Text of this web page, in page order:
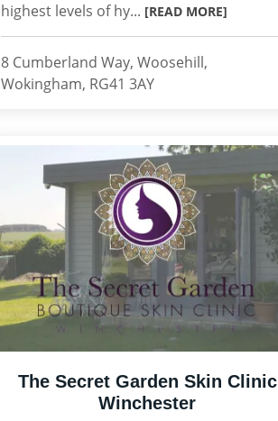
highest levels of hy... [READ MORE]
8 Cumberland Way, Woosehill,
Wokingham, RG41 3AY
The Secret Garden Skin Clinic
Winchester